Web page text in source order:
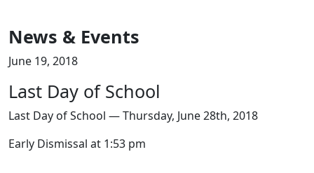
toggle
News & Events
June 19, 2018
Last Day of School
Last Day of School — Thursday, June 28th, 2018
Early Dismissal at 1:53 pm